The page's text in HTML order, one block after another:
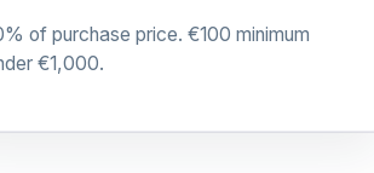
of purchase price. €100 minimum
€1,000.